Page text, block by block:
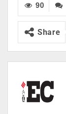
90
Share